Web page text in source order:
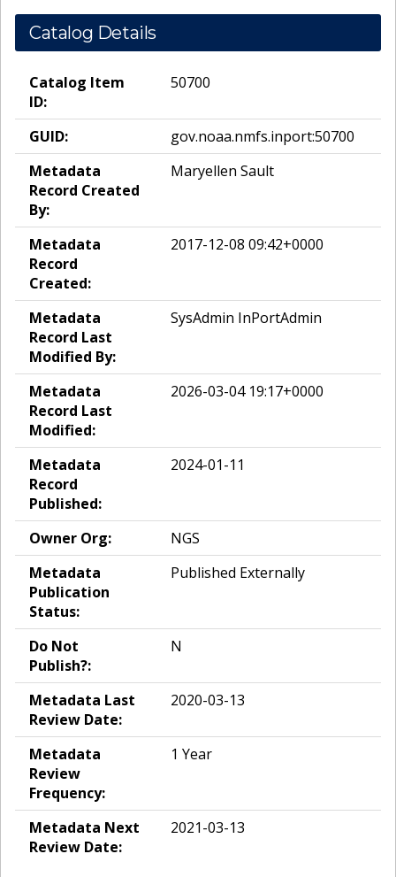
Catalog Details
Catalog Item
ID:
50700
GUID:
gov.noaa.nmfs.inport:50700
Metadata
Record Created
By:
Maryellen Sault
Metadata
Record
Created:
2017-12-08 09:42+0000
Metadata
Record Last
Modified By:
SysAdmin InPortAdmin
Metadata
Record Last
Modified:
2026-03-04 19:17+0000
Metadata
Record
Published:
2024-01-11
Owner Org:
NGS
Metadata
Publication
Status:
Published Externally
Do Not
Publish?:
N
Metadata Last
Review Date:
2020-03-13
Metadata
Review
Frequency:
1 Year
Metadata Next
Review Date:
2021-03-13